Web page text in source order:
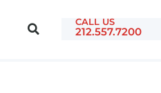
CALL US
212.557.7200